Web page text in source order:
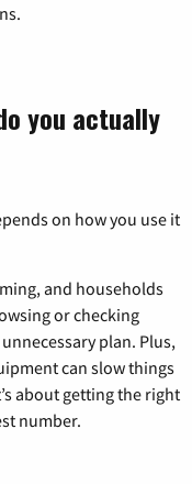
you actually
on how you use it
and households
or checking
plan. Plus,
can slow things
about getting the right
number.